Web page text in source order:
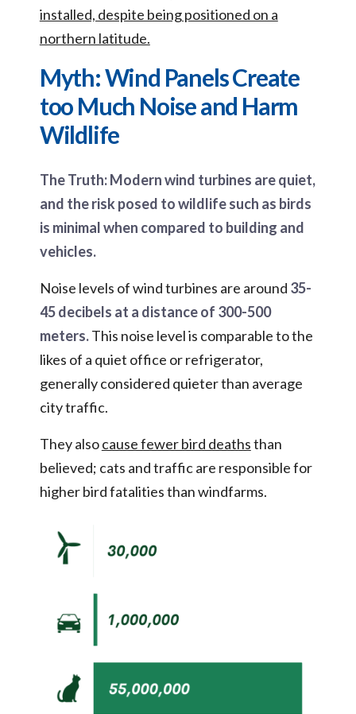
installed, despite being positioned on a
northern latitude.
Myth: Wind Panels Create
too Much Noise and Harm
Wildlife
The Truth: Modern wind turbines are quiet,
and the risk posed to wildlife such as birds
is minimal when compared to building and
vehicles.
Noise levels of wind turbines are around 35-
45 decibels at a distance of 300-500
meters.This noise level is comparable to the
likes of a quiet office or refrigerator,
generally considered quieter than average
city traffic.
They alsocause fewer bird deathsthan
believed; cats and traffic are responsible for
higher bird fatalities than windfarms.